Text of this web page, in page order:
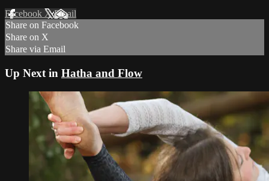
Facebook XEmail
Share on Facebook
Share on X
Share via Email
Up Next in Hatha and Flow